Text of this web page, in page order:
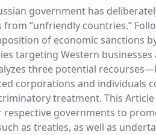
government has
“unfriendly countries.”
of economic sanctions
targeting Western
three potential
corporations and individuals
treatment. This
governments to
as treaties, as well as